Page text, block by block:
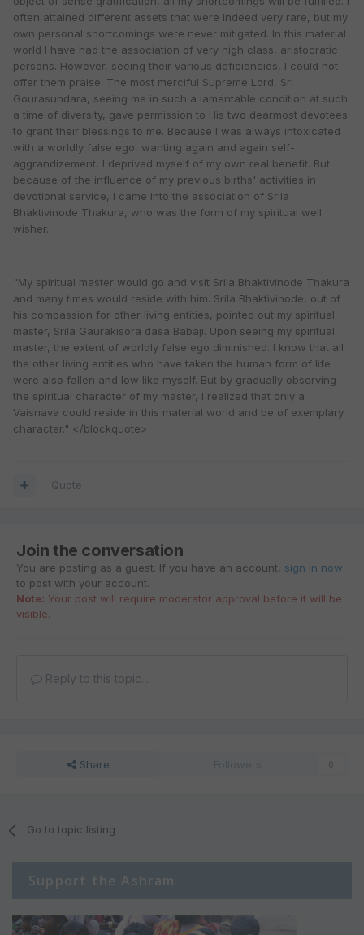
often attained different assets that were indeed very rare, but my
own personal shortcomings were never mitigated. In this material
world I have had the association of very high class, aristocratic
persons. However, seeing their various deficiencies, I could not
offer them praise. The most merciful Supreme Lord, Sri
Gourasundara, seeing me in such a lamentable condition at such
a time of diversity, gave permission to His two dearmost devotees
to grant their blessings to me. Because I was always intoxicated
with a worldly false ego, wanting again and again self-
aggrandizement, I deprived myself of my own real benefit. But
because of the influence of my previous births' activities in
devotional service, I came into the association of Srila
Bhaktivinode Thakura, who was the form of my spiritual well
wisher.
"My spiritual master would go and visit Srila Bhaktivinode Thakura
and many times would reside with him. Srila Bhaktivinode, out of
his compassion for other living entities, pointed out my spiritual
master, Srila Gaurakisora dasa Babaji. Upon seeing my spiritual
master, the extent of worldly false ego diminished. I know that all
the other living entities who have taken the human form of life
were also fallen and low like myself. But by gradually observing
the spiritual character of my master, I realized that only a
Vaisnava could reside in this material world and be of exemplary
character." </blockquote>
Quote
Join the conversation
You are posting as a guest. If you have an account, sign in now
to post with your account.
Note: Your post will require moderator approval before it will be
visible.
Reply to this topic...
Share
Go to topic listing
Support the Ashram